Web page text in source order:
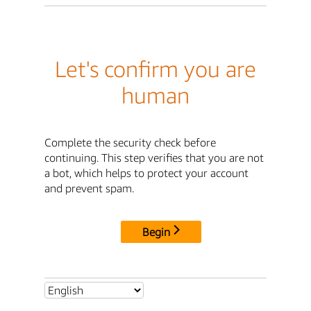
Let's confirm you are
human
Complete the security check before
continuing. This step verifies that you are not
a bot, which helps to protect your account
and prevent spam.
Begin